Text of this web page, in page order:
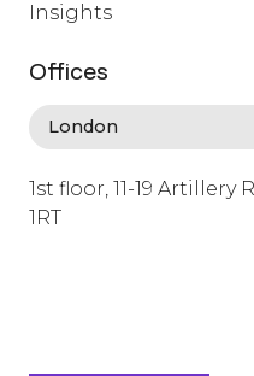
Insights
Offices
1st floor, 11-19 Artillery
1RT